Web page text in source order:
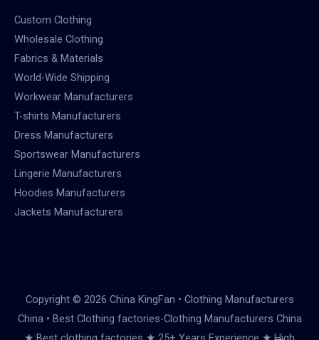
Custom Clothing
Wholesale Clothing
Fabrics & Materials
World-Wide Shipping
Workwear Manufacturers
T-shirts Manufacturers
Dress Manufacturers
Sportswear Manufacturers
Lingerie Manufacturers
Hoodies Manufacturers
Jackets Manufacturers
Copyright © 2026 China KingFan • Clothing Manufacturers
China • Best Clothing factories-Clothing Manufacturers China